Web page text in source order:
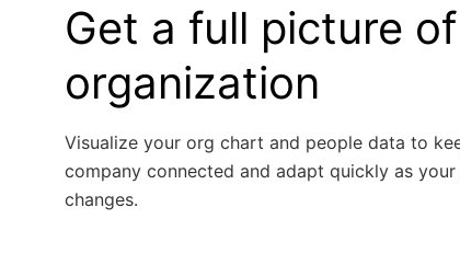
Get a full picture
organization
Visualize your org chart and people data to
company connected and adapt quickly as
changes.